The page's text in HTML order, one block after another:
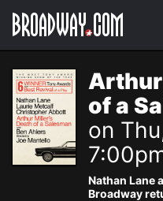
Navigation
of a
on
Nathan Lane
Broadway